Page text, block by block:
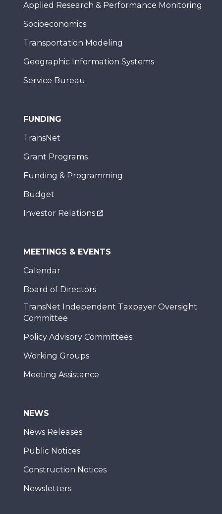
Applied Research & Performance Monitoring
Socioeconomics
Transportation Modeling
Geographic Information Systems
Service Bureau
FUNDING
TransNet
Grant Programs
Funding & Programming
Budget
Investor Relations
MEETINGS & EVENTS
Calendar
Board of Directors
TransNet Independent Taxpayer Oversight
Committee
Policy Advisory Committees
Working Groups
Meeting Assistance
NEWS
News Releases
Public Notices
Construction Notices
Newsletters